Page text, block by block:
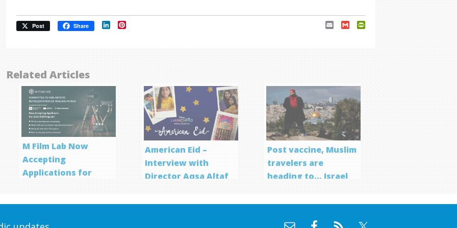
Post Share LinkedIn Email Gmail
Related Articles
M Film Lab Now
Accepting
Applications for
American Eid –
Interview with
Director Aqsa Altaf
Post vaccine, Muslim
travelers are
heading to… Israel